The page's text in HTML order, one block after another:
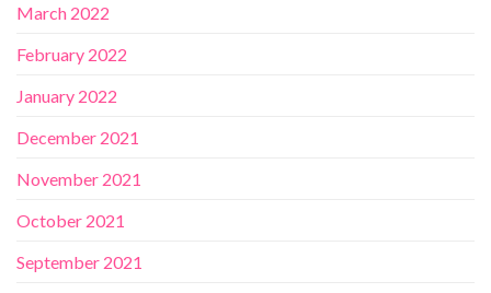
March 2022
February 2022
January 2022
December 2021
November 2021
October 2021
September 2021